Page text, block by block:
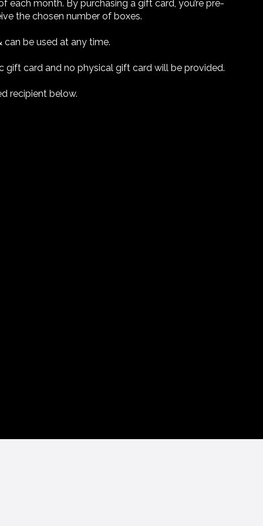
each month. By purchasing a gift card, you’re pre-
the chosen number of boxes.
be used at any time.
gift card and no physical gift card will be provided.
recipient below.